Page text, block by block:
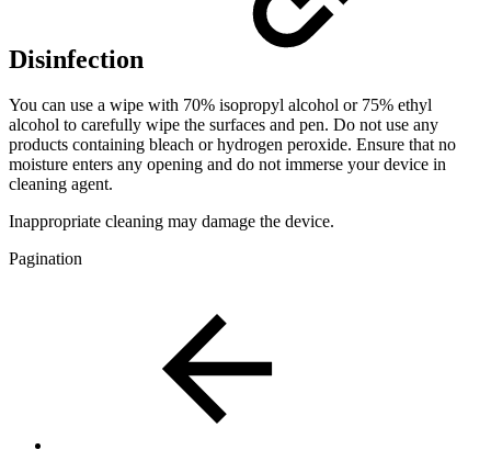
Disinfection
You can use a wipe with 70% isopropyl alcohol or 75% ethyl
alcohol to carefully wipe the surfaces and pen. Do not use any
products containing bleach or hydrogen peroxide. Ensure that no
moisture enters any opening and do not immerse your device in
cleaning agent.
Inappropriate cleaning may damage the device.
Pagination